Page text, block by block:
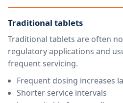
Traditional tablets
Traditional tablets are often
regulatory applications and
frequent servicing.
Frequent dosing increases
Shorter service intervals